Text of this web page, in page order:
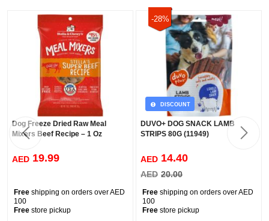
Dog Freeze Dried Raw Meal
Mixers Beef Recipe – 1 Oz
AED 19.99
Free shipping on orders over AED
100
Free store pickup
-28%
DISCOUNT
DUVO+ DOG SNACK LAMB
STRIPS 80G (11949)
AED 14.40
AED 20.00
Free shipping on orders over AED
100
Free store pickup